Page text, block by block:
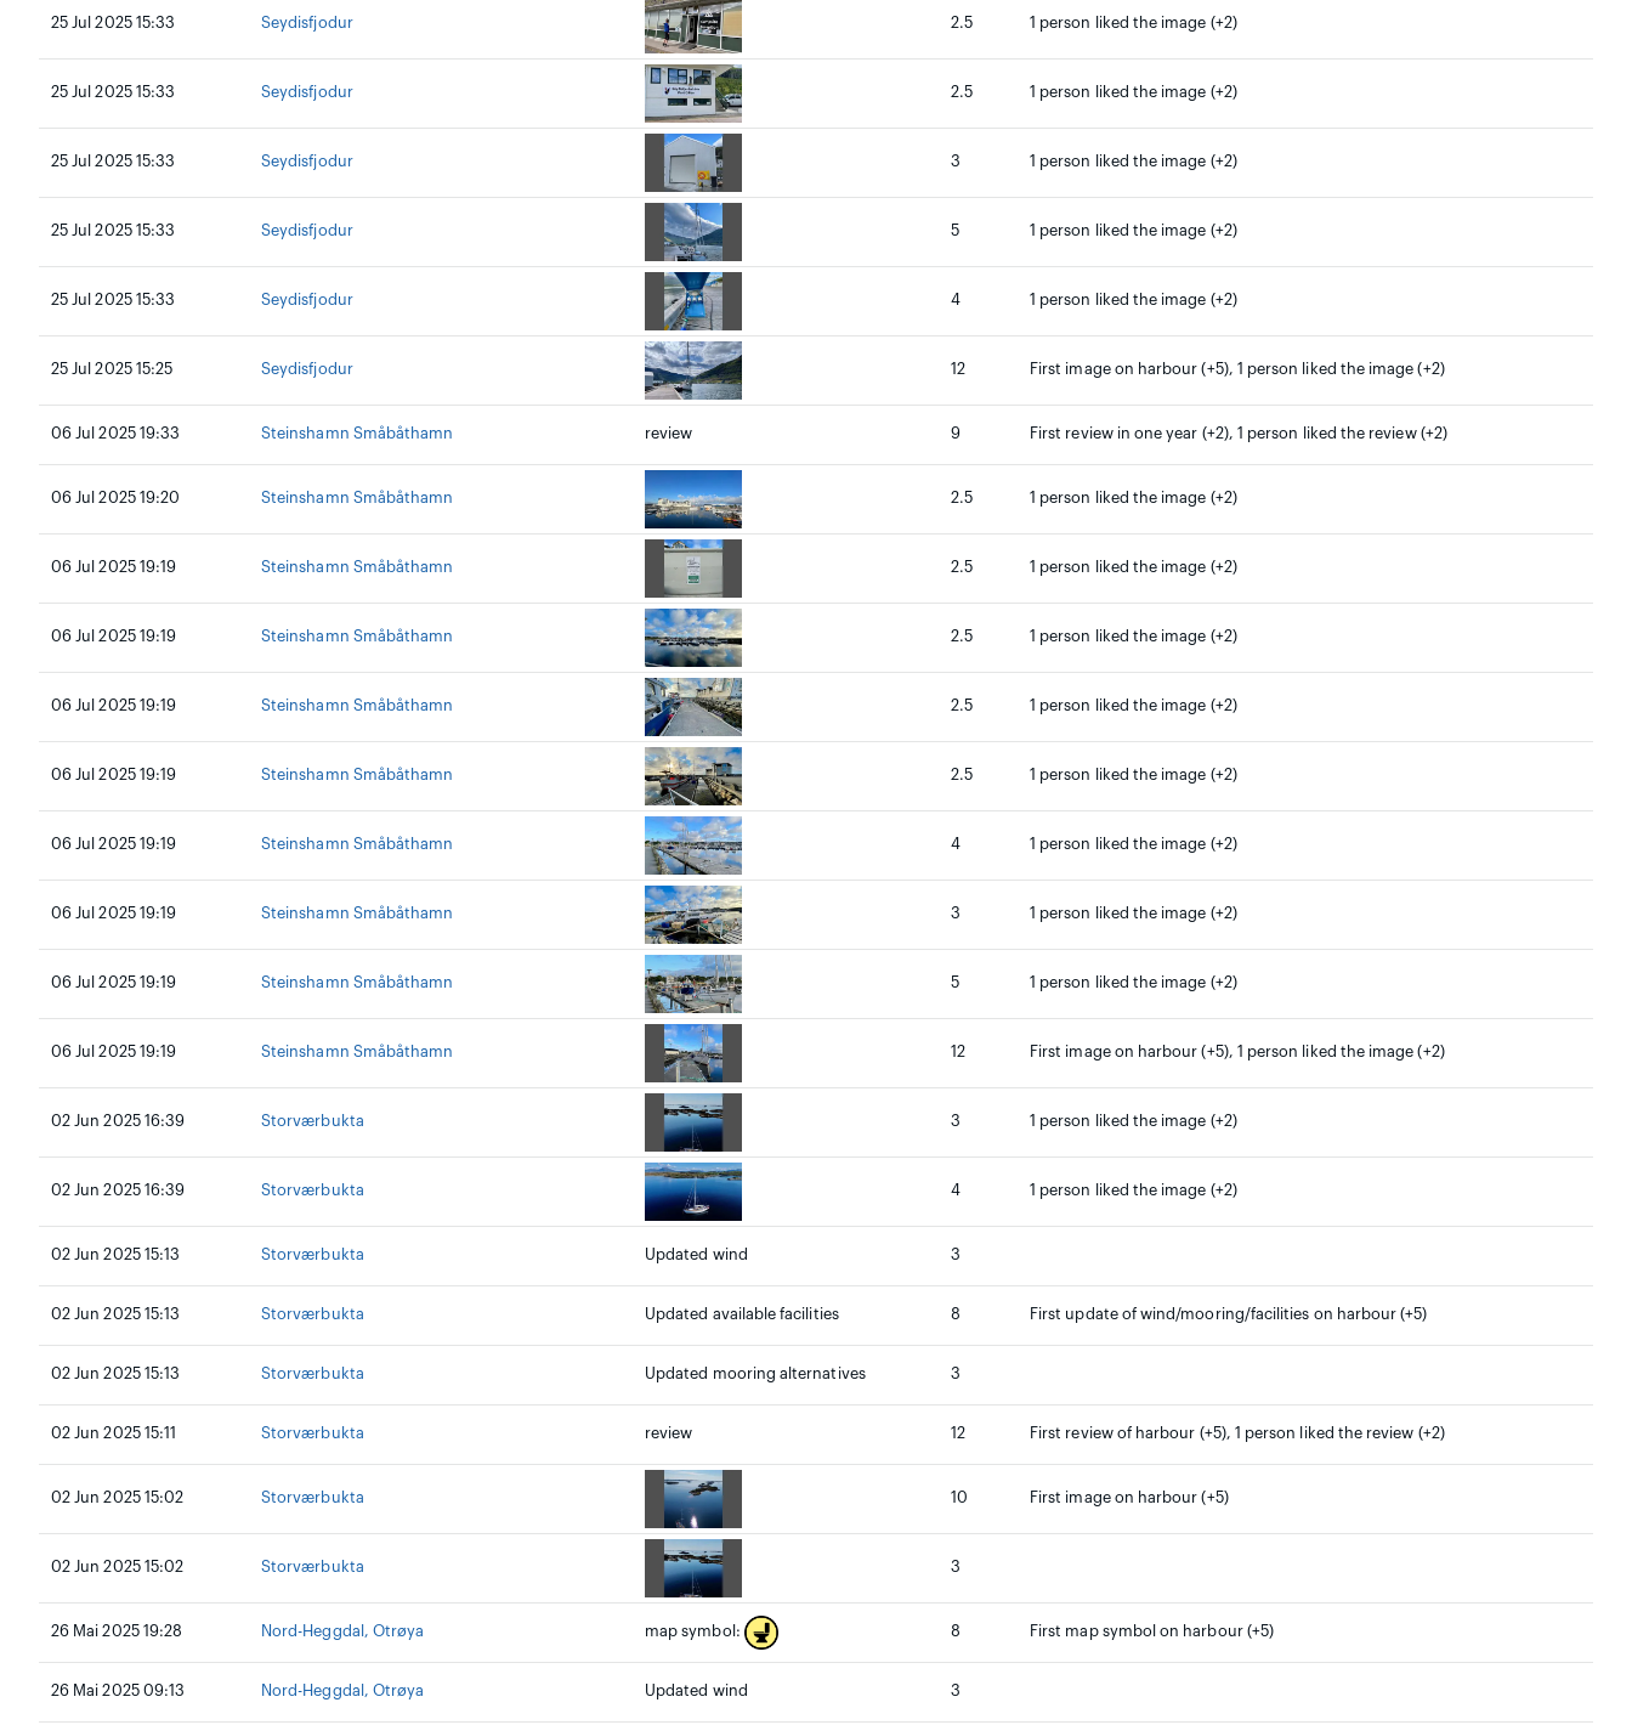
25 Jul 2025 15:33 Seydisfjodur 2.5 1 person liked the image (+2)
25 Jul 2025 15:33 Seydisfjodur 2.5 1 person liked the image (+2)
25 Jul 2025 15:33 Seydisfjodur 3 1 person liked the image (+2)
25 Jul 2025 15:33 Seydisfjodur 5 1 person liked the image (+2)
25 Jul 2025 15:33 Seydisfjodur 4 1 person liked the image (+2)
25 Jul 2025 15:25 Seydisfjodur 12 First image on harbour (+5), 1 person liked the image (+2)
06 Jul 2025 19:33 Steinshamn Småbåthamn review 9 First review in one year (+2), 1 person liked the review (+2)
06 Jul 2025 19:20 Steinshamn Småbåthamn 2.5 1 person liked the image (+2)
06 Jul 2025 19:19 Steinshamn Småbåthamn 2.5 1 person liked the image (+2)
06 Jul 2025 19:19 Steinshamn Småbåthamn 2.5 1 person liked the image (+2)
06 Jul 2025 19:19 Steinshamn Småbåthamn 2.5 1 person liked the image (+2)
06 Jul 2025 19:19 Steinshamn Småbåthamn 2.5 1 person liked the image (+2)
06 Jul 2025 19:19 Steinshamn Småbåthamn 4 1 person liked the image (+2)
06 Jul 2025 19:19 Steinshamn Småbåthamn 3 1 person liked the image (+2)
06 Jul 2025 19:19 Steinshamn Småbåthamn 5 1 person liked the image (+2)
06 Jul 2025 19:19 Steinshamn Småbåthamn 12 First image on harbour (+5), 1 person liked the image (+2)
02 Jun 2025 16:39 Storværbukta 3 1 person liked the image (+2)
02 Jun 2025 16:39 Storværbukta 4 1 person liked the image (+2)
02 Jun 2025 15:13 Storværbukta Updated wind 3
02 Jun 2025 15:13 Storværbukta Updated available facilities 8 First update of wind/mooring/facilities on harbour (+5)
02 Jun 2025 15:13 Storværbukta Updated mooring alternatives 3
02 Jun 2025 15:11 Storværbukta review 12 First review of harbour (+5), 1 person liked the review (+2)
02 Jun 2025 15:02 Storværbukta 10 First image on harbour (+5)
02 Jun 2025 15:02 Storværbukta 3
26 Mai 2025 19:28 Nord-Heggdal, Otrøya map symbol: 8 First map symbol on harbour (+5)
26 Mai 2025 09:13 Nord-Heggdal, Otrøya Updated wind 3